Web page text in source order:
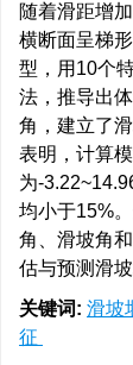
随着滑距增
横断面呈梯
型，用10个
法，推导出
角，建立了
表明，计算
为-
均小于15%
角、滑坡角
估与预测滑
关键词: 滑坡
征